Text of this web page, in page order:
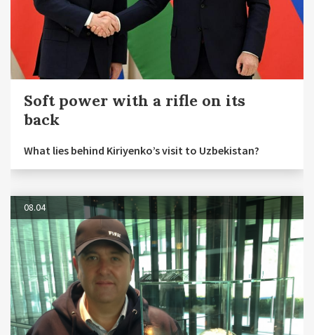
Soft power with a rifle on its
back
What lies behind Kiriyenko’s visit to Uzbekistan?
08.04